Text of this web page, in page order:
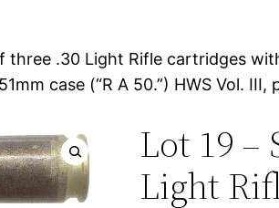
three .30 Light Rifle cartridges
case (“R A 50.”) HWS Vol.
Lot 19 –
Light